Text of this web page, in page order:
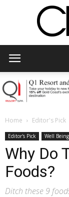
Home Editor's Pick
Editor's Pick Well Being
Why Do
Foods?
Ditch these 9